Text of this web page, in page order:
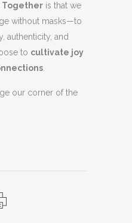
Together is that we
without masks—to
authenticity, and
to cultivate joy
our corner of the